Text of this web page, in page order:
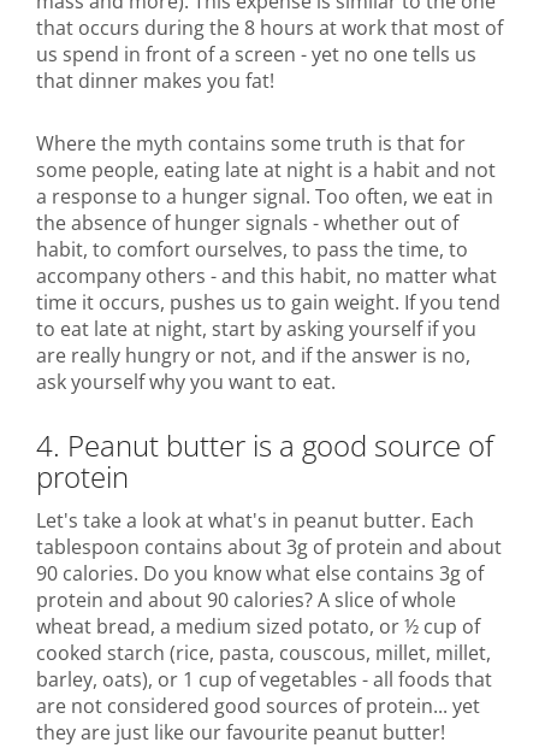
that occurs during the 8 hours at work that most of
us spend in front of a screen - yet no one tells us
that dinner makes you fat!
Where the myth contains some truth is that for
some people, eating late at night is a habit and not
a response to a hunger signal. Too often, we eat in
the absence of hunger signals - whether out of
habit, to comfort ourselves, to pass the time, to
accompany others - and this habit, no matter what
time it occurs, pushes us to gain weight. If you tend
to eat late at night, start by asking yourself if you
are really hungry or not, and if the answer is no,
ask yourself why you want to eat.
4. Peanut butter is a good source of
protein
Let's take a look at what's in peanut butter. Each
tablespoon contains about 3g of protein and about
90 calories. Do you know what else contains 3g of
protein and about 90 calories? A slice of whole
wheat bread, a medium sized potato, or ½ cup of
cooked starch (rice, pasta, couscous, millet, millet,
barley, oats), or 1 cup of vegetables - all foods that
are not considered good sources of protein... yet
they are just like our favourite peanut butter!